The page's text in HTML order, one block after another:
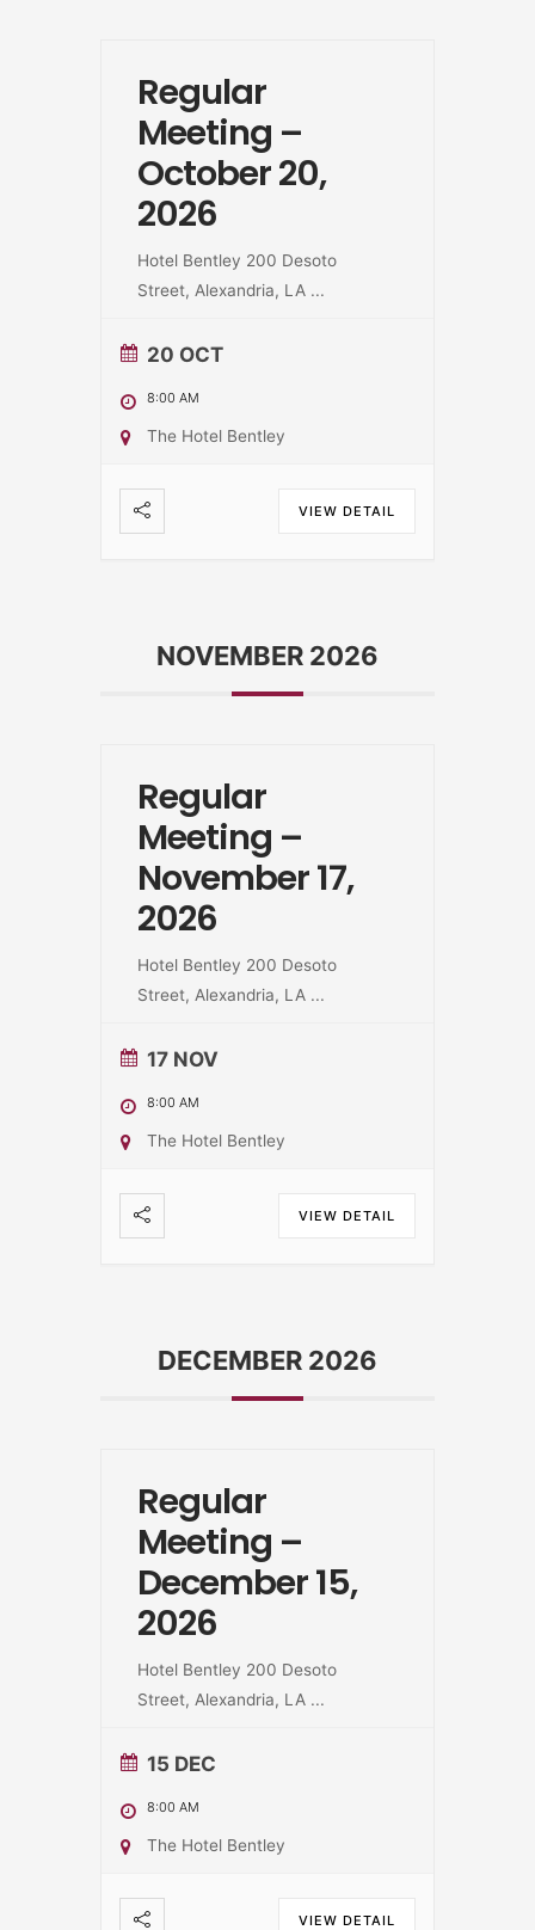
Regular
Meeting –
October 20,
2026
Hotel Bentley 200 Desoto
Street, Alexandria, LA ...
20 OCT
8:00 AM
The Hotel Bentley
VIEW DETAIL
NOVEMBER 2026
Regular
Meeting –
November 17,
2026
Hotel Bentley 200 Desoto
Street, Alexandria, LA ...
17 NOV
8:00 AM
The Hotel Bentley
VIEW DETAIL
DECEMBER 2026
Regular
Meeting –
December 15,
2026
Hotel Bentley 200 Desoto
Street, Alexandria, LA ...
15 DEC
8:00 AM
The Hotel Bentley
VIEW DETAIL